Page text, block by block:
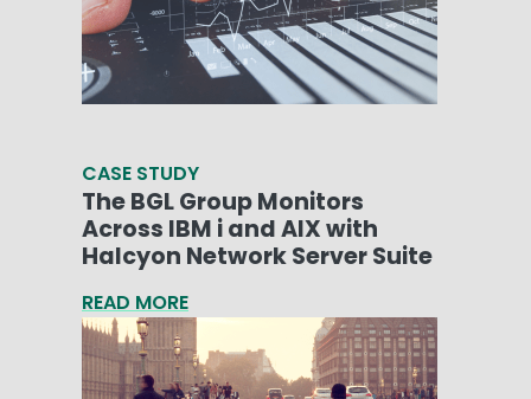
CASE STUDY
The BGL Group Monitors
Across IBM i and AIX with
Halcyon Network Server Suite
READ MORE